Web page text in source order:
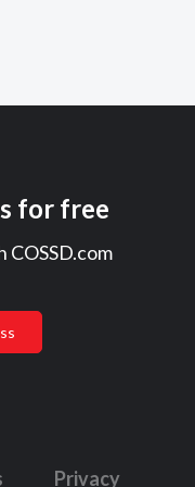
for free
COSSD.com
Privacy